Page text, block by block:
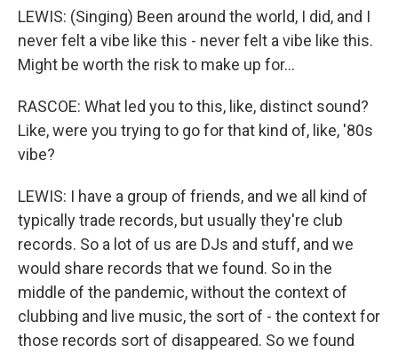
LEWIS: (Singing) Been around the world, I did, and I
never felt a vibe like this - never felt a vibe like this.
Might be worth the risk to make up for...
RASCOE: What led you to this, like, distinct sound?
Like, were you trying to go for that kind of, like, '80s
vibe?
LEWIS: I have a group of friends, and we all kind of
typically trade records, but usually they're club
records. So a lot of us are DJs and stuff, and we
would share records that we found. So in the
middle of the pandemic, without the context of
clubbing and live music, the sort of - the context for
those records sort of disappeared. So we found